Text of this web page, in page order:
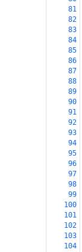
81
82
83
84
85
86
87
88
89
90
91
92
93
94
95
96
97
98
99
100
101
102
103
104